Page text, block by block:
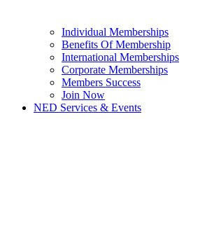
Individual Memberships
Benefits Of Membership
International Memberships
Corporate Memberships
Members Success
Join Now
NED Services & Events